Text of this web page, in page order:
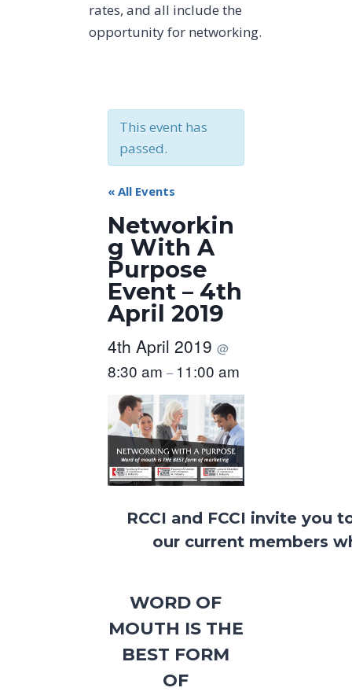
rates, and all include the
opportunity for networking.
This event has
passed.
« All Events
Networkin
g With A
Purpose
Event – 4th
April 2019
4th April 2019 @
8:30 am – 11:00 am
RCCI and FCCI invite you
our current members
WORD OF
MOUTH IS THE
BEST FORM
OF